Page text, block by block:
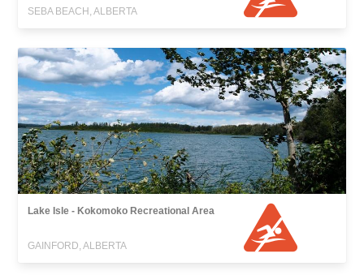
SEBA BEACH, ALBERTA
Lake Isle - Kokomoko Recreational Area
GAINFORD, ALBERTA